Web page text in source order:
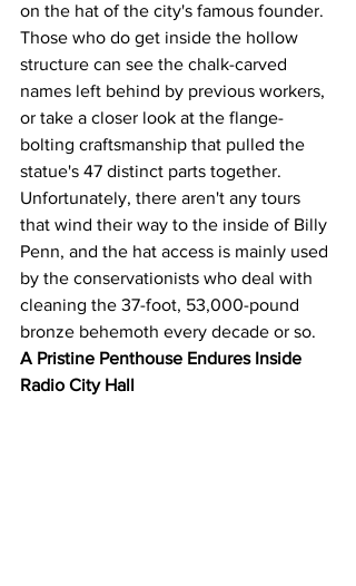
on the hat of the city's famous founder.
Those who do get inside the hollow
structure can see the chalk-carved
names left behind by previous workers,
or take a closer look at the flange-
bolting craftsmanship that pulled the
statue's 47 distinct parts together.
Unfortunately, there aren't any tours
that wind their way to the inside of Billy
Penn, and the hat access is mainly used
by the conservationists who deal with
cleaning the 37-foot, 53,000-pound
bronze behemoth every decade or so.
A Pristine Penthouse Endures Inside
Radio City Hall